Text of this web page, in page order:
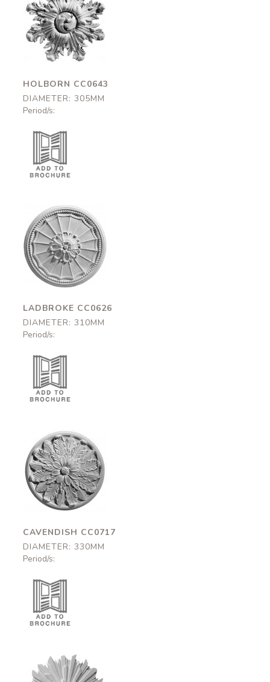
Holborn
CC0643
305mm
HOLBORN CC0643
DIAMETER: 305MM
Period/s:
Ladbroke
CC0626
310mm
LADBROKE CC0626
DIAMETER: 310MM
Period/s:
Cavendish
CC0717
330mm
CAVENDISH CC0717
DIAMETER: 330MM
Period/s: